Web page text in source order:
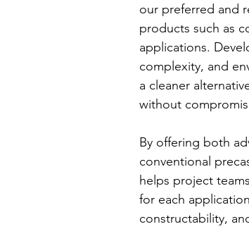
our preferred and
products such as
applications.
complexity, and
a cleaner
without
By offering both
conventional
helps project
for each
constructability,